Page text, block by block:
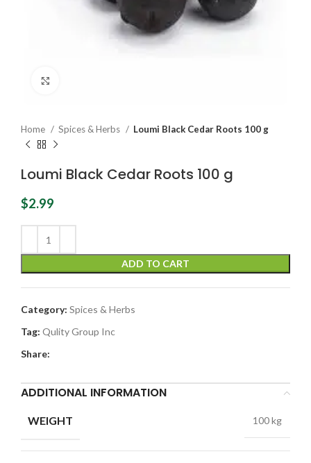
Home Spices & Herbs Loumi Black Cedar Roots 100 g
Loumi Black Cedar Roots 100 g
$2.99
ADD TO CART
Category: Spices & Herbs
Tag: Qulity Group Inc
Share:
ADDITIONAL INFORMATION
WEIGHT 100 kg